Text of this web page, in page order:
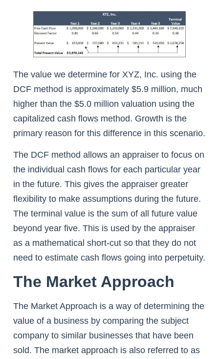
The value we determine for XYZ, Inc. using the
DCF method is approximately $5.9 million, much
higher than the $5.0 million valuation using the
capitalized cash flows method. Growth is the
primary reason for this difference in this scenario.
The DCF method allows an appraiser to focus on
the individual cash flows for each particular year
in the future. This gives the appraiser greater
flexibility to make assumptions during the future.
The terminal value is the sum of all future value
beyond year five. This is used by the appraiser
as a mathematical short-cut so that they do not
need to estimate cash flows going into perpetuity.
The Market Approach
The Market Approach is a way of determining the
value of a business by comparing the subject
company to similar businesses that have been
sold. The market approach is also referred to as